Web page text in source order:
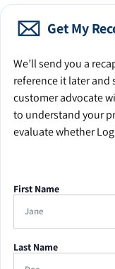
Get My
We’ll send you a
reference it later and
customer advocate
to understand your
evaluate whether
First Name
Last Name